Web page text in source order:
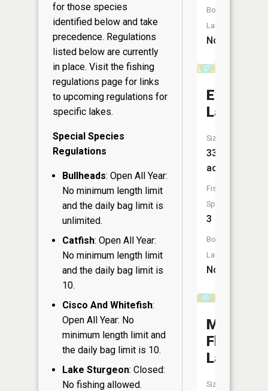
for those species
identified below and take
precedence. Regulations
listed below are currently
in place. Visit the fishing
regulations page for links
to upcoming regulations for
specific lakes.
Special Species
Regulations
Bullheads: Open All Year:
No minimum length limit
and the daily bag limit is
unlimited.
Catfish: Open All Year:
No minimum length limit
and the daily bag limit is
10.
Cisco And Whitefish:
Open All Year: No
minimum length limit and
the daily bag limit is 10.
Lake Sturgeon: Closed:
No fishing allowed.
Boat
Launch:
No
Everett
Lake
Size:
33
acres
Fish
Species:
3
Boat
Launch:
No
Mud
Flat
Lake
Size: